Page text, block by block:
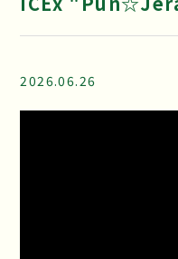
2026.06.26